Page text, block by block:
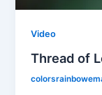
Video
Thread of